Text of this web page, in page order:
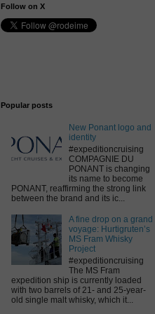
Follow on X
Popular posts
New Ponant logo and
identity
#expeditioncruising
COMPAGNIE DU
PONANT is changing
its name to become
PONANT, reaffirming the strong link
between the brand and its ic...
A fine drop on a grand
voyage: Hurtigruten’s
MS Fram Whisky
Project
#expeditioncruising
The MS Fram
expedition ship is currently loaded
with two barrels of 21- and 25-year-
old single malt whisky, which it...